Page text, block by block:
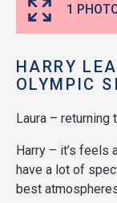
1
HARRY
OLYMPIC
Laura – returning
Harry – it’s feels
have a lot of
best